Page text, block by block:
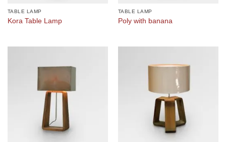
TABLE LAMP
Kora Table Lamp
TABLE LAMP
Poly with banana